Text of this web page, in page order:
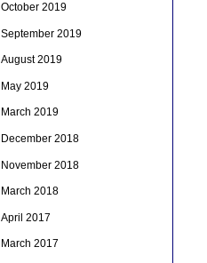
October 2019
September 2019
August 2019
May 2019
March 2019
December 2018
November 2018
March 2018
April 2017
March 2017